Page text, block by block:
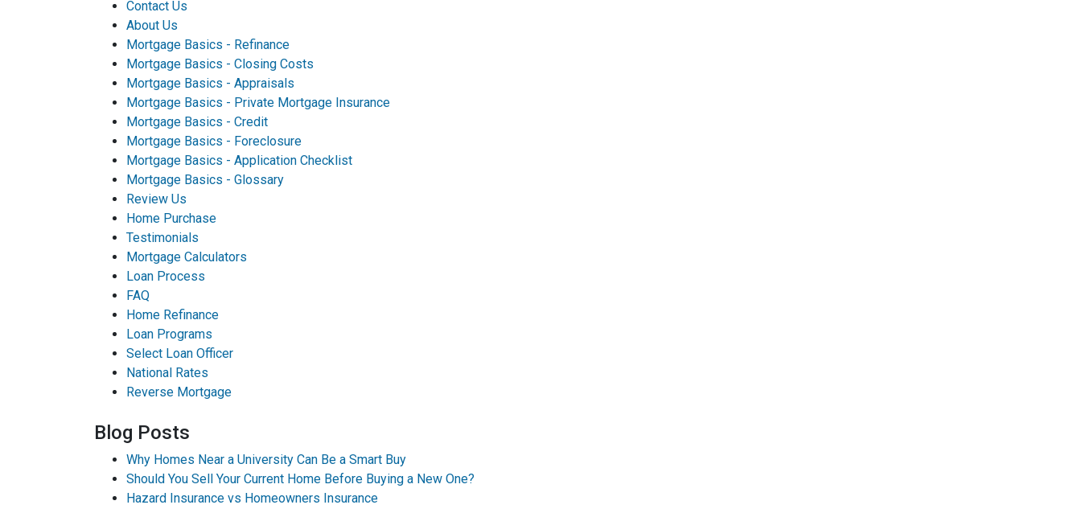
Contact Us
About Us
Mortgage Basics - Refinance
Mortgage Basics - Closing Costs
Mortgage Basics - Appraisals
Mortgage Basics - Private Mortgage Insurance
Mortgage Basics - Credit
Mortgage Basics - Foreclosure
Mortgage Basics - Application Checklist
Mortgage Basics - Glossary
Review Us
Home Purchase
Testimonials
Mortgage Calculators
Loan Process
FAQ
Home Refinance
Loan Programs
Select Loan Officer
National Rates
Reverse Mortgage
Blog Posts
Why Homes Near a University Can Be a Smart Buy
Should You Sell Your Current Home Before Buying a New One?
Hazard Insurance vs Homeowners Insurance